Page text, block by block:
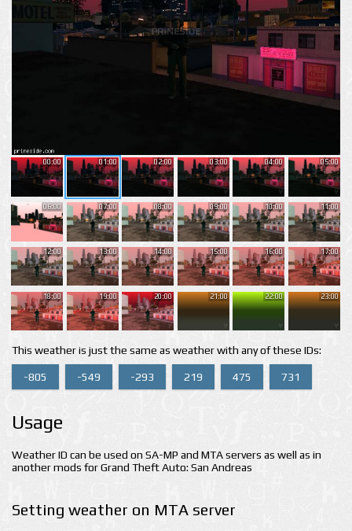
00:00 01:00 02:00 03:00 04:00 05:00
06:00 07:00 08:00 09:00 10:00 11:00
12:00 13:00 14:00 15:00 16:00 17:00
18:00 19:00 20:00 21:00 22:00 23:00
This weather is just the same as weather with any of these IDs:
-805 -549 -293 219 475 731
Usage
Weather ID can be used on SA-MP and MTA servers as well as in
another mods for Grand Theft Auto: San Andreas
Setting weather on MTA server